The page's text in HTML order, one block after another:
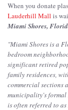
When you donate
Lauderhill Mall is
Miami Shores,
"Miami Shores is a
bedroom
significant retired
family residences,
commercial sections
municipality's formal
is often referred to